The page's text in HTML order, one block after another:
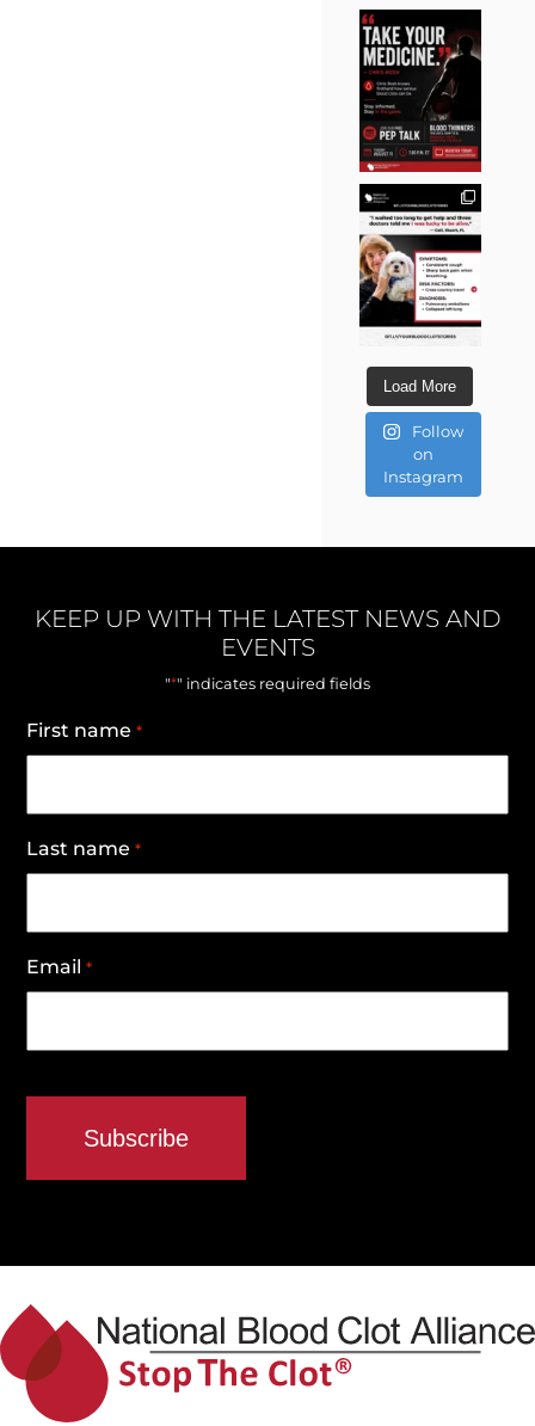
Load More
Follow
on
Instagram
KEEP UP WITH THE LATEST NEWS AND
EVENTS
"*" indicates required fields
First name *
Last name *
Email *